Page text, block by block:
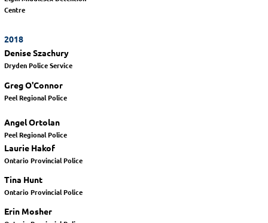
Centre
2018
Denise Szachury
Dryden Police Service
Greg O'Connor
Peel Regional Police
Angel Ortolan
Peel Regional Police
Laurie Hakof
Ontario Provincial Police
Tina Hunt
Ontario Provincial Police
Erin Mosher